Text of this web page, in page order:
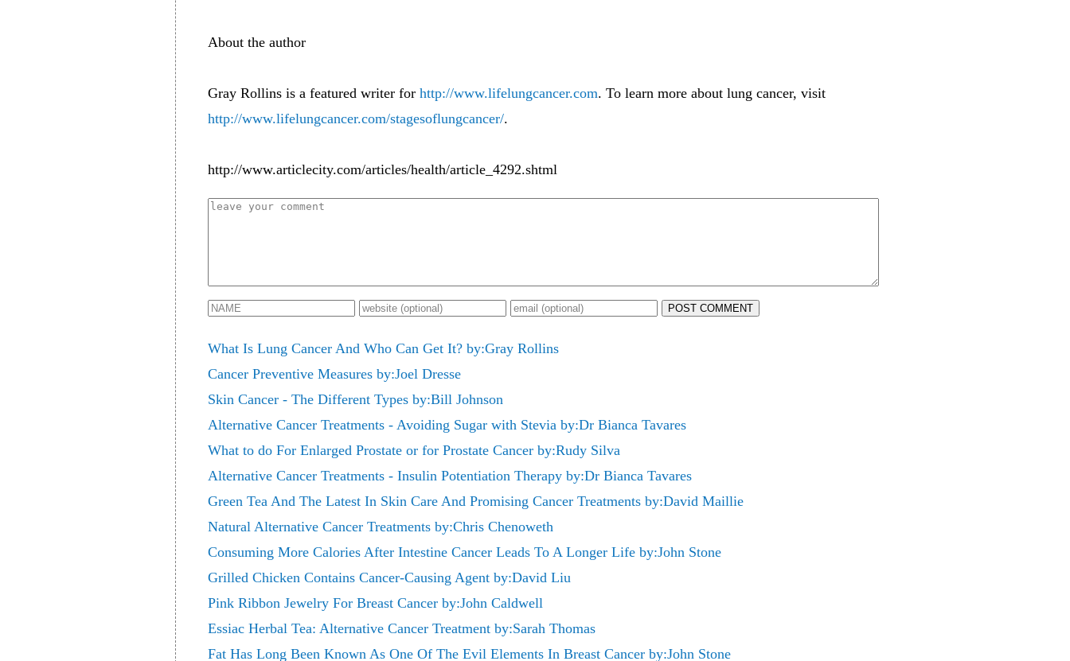
About the author
Gray Rollins is a featured writer for http://www.lifelungcancer.com. To learn more about lung cancer, visit
http://www.lifelungcancer.com/stagesoflungcancer/.
http://www.articlecity.com/articles/health/article_4292.shtml
POST COMMENT
What Is Lung Cancer And Who Can Get It? by:Gray Rollins
Cancer Preventive Measures by:Joel Dresse
Skin Cancer - The Different Types by:Bill Johnson
Alternative Cancer Treatments - Avoiding Sugar with Stevia by:Dr Bianca Tavares
What to do For Enlarged Prostate or for Prostate Cancer by:Rudy Silva
Alternative Cancer Treatments - Insulin Potentiation Therapy by:Dr Bianca Tavares
Green Tea And The Latest In Skin Care And Promising Cancer Treatments by:David Maillie
Natural Alternative Cancer Treatments by:Chris Chenoweth
Consuming More Calories After Intestine Cancer Leads To A Longer Life by:John Stone
Grilled Chicken Contains Cancer-Causing Agent by:David Liu
Pink Ribbon Jewelry For Breast Cancer by:John Caldwell
Essiac Herbal Tea: Alternative Cancer Treatment by:Sarah Thomas
Fat Has Long Been Known As One Of The Evil Elements In Breast Cancer by:John Stone